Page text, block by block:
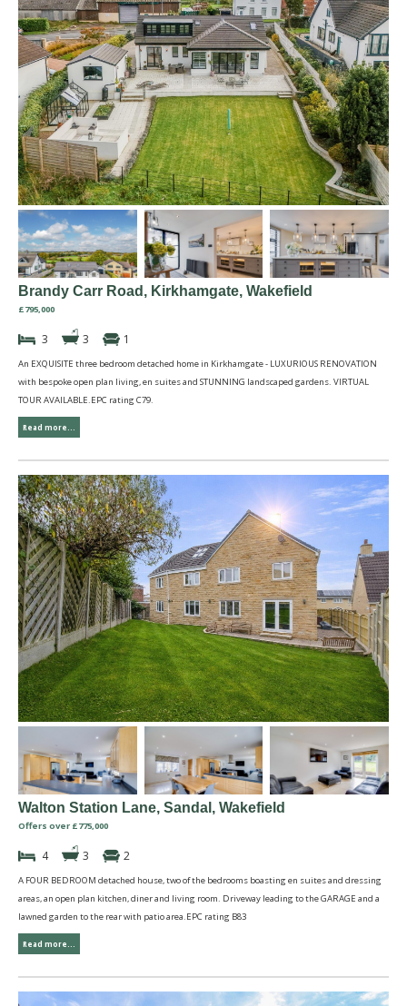
Brandy Carr Road, Kirkhamgate, Wakefield
£795,000
3 3 1
An EXQUISITE three bedroom detached home in Kirkhamgate - LUXURIOUS RENOVATION
with bespoke open plan living, en suites and STUNNING landscaped gardens. VIRTUAL
TOUR AVAILABLE.EPC rating C79.
Read more...
Walton Station Lane, Sandal, Wakefield
Offers over £775,000
4 3 2
A FOUR BEDROOM detached house, two of the bedrooms boasting en suites and dressing
areas, an open plan kitchen, diner and living room. Driveway leading to the GARAGE and a
lawned garden to the rear with patio area.EPC rating B83
Read more...